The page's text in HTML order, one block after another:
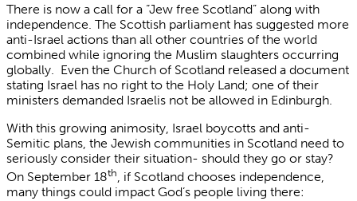
There is now a call for a “Jew free Scotland” along with
independence. The Scottish parliament has suggested more
anti-Israel actions than all other countries of the world
combined while ignoring the Muslim slaughters occurring
globally. Even the Church of Scotland released a document
stating Israel has no right to the Holy Land; one of their
ministers demanded Israelis not be allowed in Edinburgh.
With this growing animosity, Israel boycotts and anti-
Semitic plans, the Jewish communities in Scotland need to
seriously consider their situation- should they go or stay?
On September 18th, if Scotland chooses independence,
many things could impact God’s people living there: